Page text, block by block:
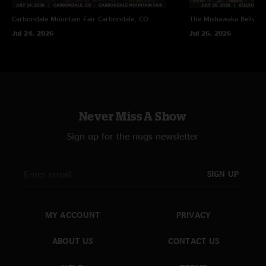
Carbondale Mountain Fair Carbondale, CO
Jul 24, 2026
The Mishawaka
Jul 26, 2026
Never Miss A Show
Sign up for the nugs newsletter
SIGN UP
MY ACCOUNT
ABOUT US
PRIVACY
CONTACT US